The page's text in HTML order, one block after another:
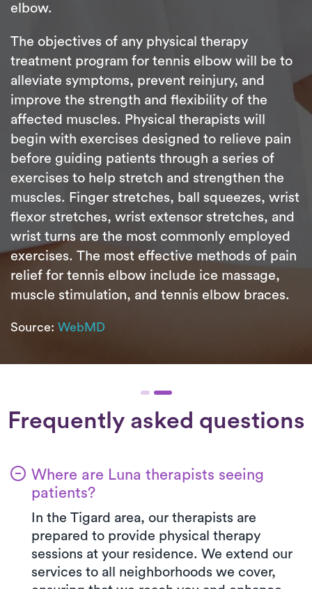
elbow.
The objectives of any physical therapy
treatment program for tennis elbow will be to
alleviate symptoms, prevent reinjury, and
improve the strength and flexibility of the
affected muscles. Physical therapists will
begin with exercises designed to relieve pain
before guiding patients through a series of
exercises to help stretch and strengthen the
muscles. Finger stretches, ball squeezes, wrist
flexor stretches, wrist extensor stretches, and
wrist turns are the most commonly employed
exercises. The most effective methods of pain
relief for tennis elbow include ice massage,
muscle stimulation, and tennis elbow braces.
Source: WebMD
Frequently asked questions
Where are Luna therapists seeing
patients?
In the Tigard area, our therapists are
prepared to provide physical therapy
sessions at your residence. We extend our
services to all neighborhoods we cover,